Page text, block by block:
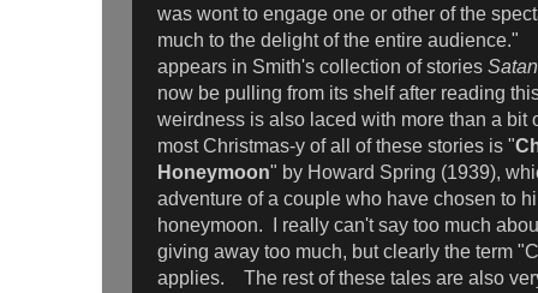
was wont to engage one or other of the
much to the delight of the entire audience."
appears in Smith's collection of stories
now be pulling from its shelf after reading
weirdness is also laced with more than a
most Christmas-y of all of these stories is "
Honeymoon" by Howard Spring (1939),
adventure of a couple who have chosen to
honeymoon. I really can't say too much
giving away too much, but clearly the term
applies. The rest of these tales are also